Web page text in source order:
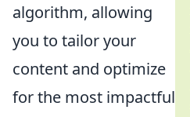
algorithm, allowing
you to tailor your
content and optimize
for the most impactful